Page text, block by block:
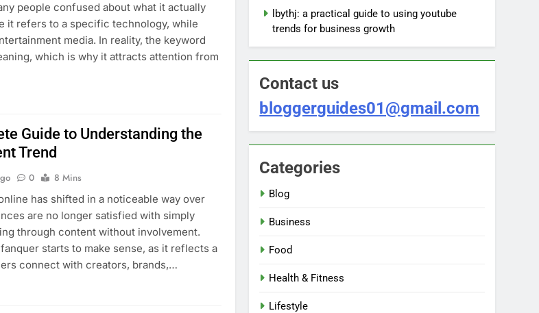
people confused about what it actually
it refers to a specific technology, while
media. In reality, the keyword
which is why it attracts attention from
Guide to Understanding the
Trend
0
8 Mins
has shifted in a noticeable way over
are no longer satisfied with simply
through content without involvement.
starts to make sense, as it reflects a
connect with creators, brands,…
lbythj: a practical guide to using youtube
trends for business growth
Contact us
bloggerguides01@gmail.com
Categories
Blog
Business
Food
Health & Fitness
Lifestyle